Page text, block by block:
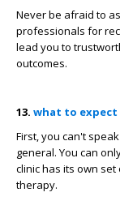
Never be afraid to
professionals for
lead you to
outcomes.
13. what to expect
First, you can't
general. You can
clinic has its own
therapy.